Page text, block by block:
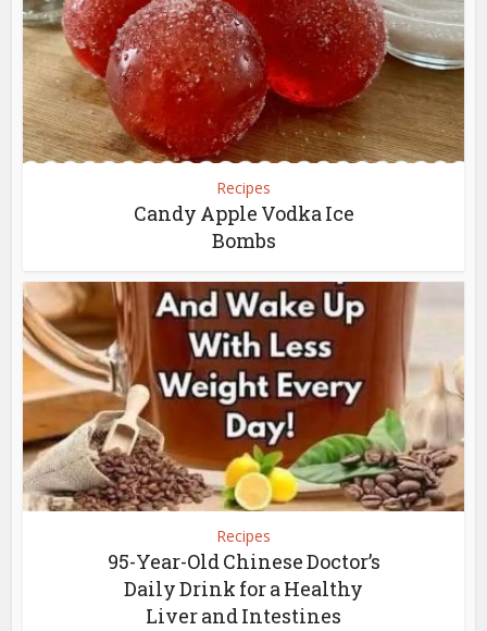
Recipes
Candy Apple Vodka Ice
Bombs
Recipes
95-Year-Old Chinese Doctor’s
Daily Drink for a Healthy
Liver and Intestines